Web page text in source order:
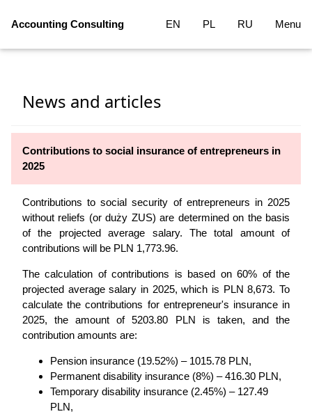
Accounting Consulting EN PL RU Menu
News and articles
Contributions to social insurance of entrepreneurs in
2025
Contributions to social security of entrepreneurs in 2025
without reliefs (or duży ZUS) are determined on the basis
of the projected average salary. The total amount of
contributions will be PLN 1,773.96.
The calculation of contributions is based on 60% of the
projected average salary in 2025, which is PLN 8,673. To
calculate the contributions for entrepreneur's insurance in
2025, the amount of 5203.80 PLN is taken, and the
contribution amounts are:
Pension insurance (19.52%) – 1015.78 PLN,
Permanent disability insurance (8%) – 416.30 PLN,
Temporary disability insurance (2.45%) – 127.49
PLN,